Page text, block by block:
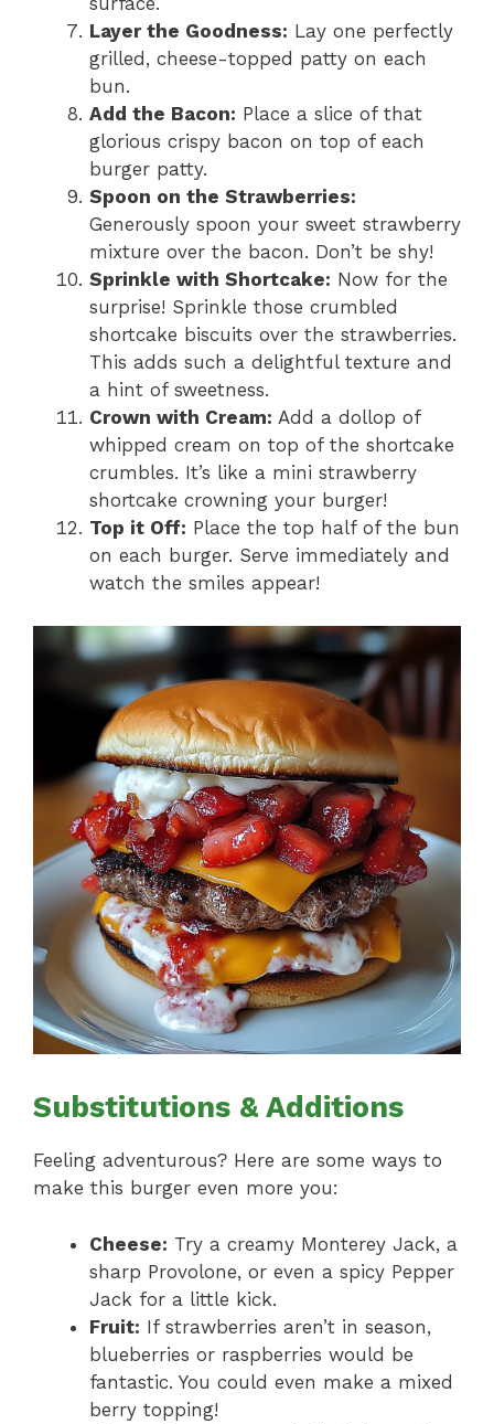
Layer the Goodness: Lay one perfectly
grilled, cheese-topped patty on each
bun.
Add the Bacon: Place a slice of that
glorious crispy bacon on top of each
burger patty.
Spoon on the Strawberries:
Generously spoon your sweet strawberry
mixture over the bacon. Don’t be shy!
Sprinkle with Shortcake: Now for the
surprise! Sprinkle those crumbled
shortcake biscuits over the strawberries.
This adds such a delightful texture and
a hint of sweetness.
Crown with Cream: Add a dollop of
whipped cream on top of the shortcake
crumbles. It’s like a mini strawberry
shortcake crowning your burger!
Top it Off: Place the top half of the bun
on each burger. Serve immediately and
watch the smiles appear!
Substitutions & Additions
Feeling adventurous? Here are some ways to
make this burger even more you:
Cheese: Try a creamy Monterey Jack, a
sharp Provolone, or even a spicy Pepper
Jack for a little kick.
Fruit: If strawberries aren’t in season,
blueberries or raspberries would be
fantastic. You could even make a mixed
berry topping!